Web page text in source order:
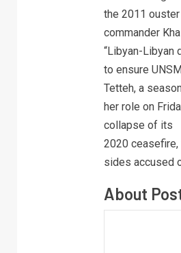
the 2011
commander
“Libyan-Libyan
to ensure
Tetteh, a
her role on
collapse of its
2020
sides accused
About